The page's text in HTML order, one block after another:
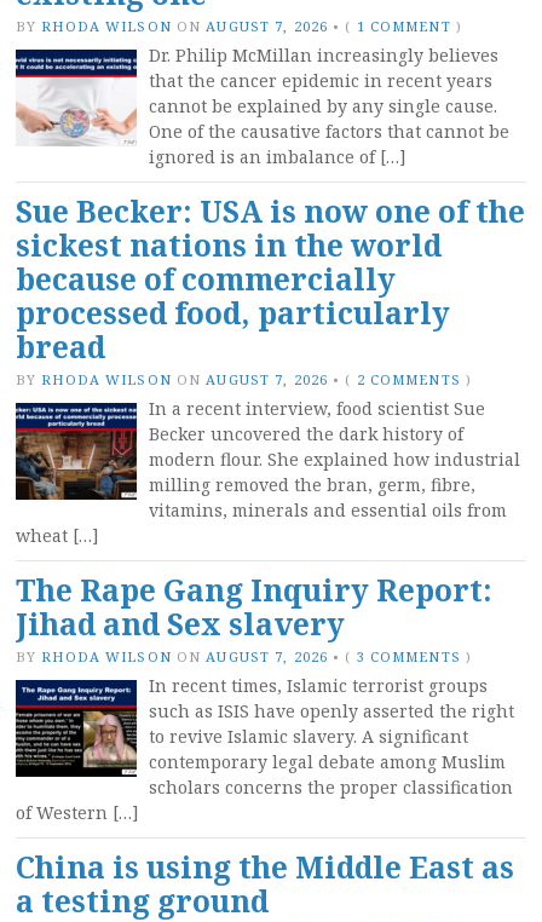
BY RHODA WILSON ON AUGUST 7, 2026 • ( 1 COMMENT )
Dr. Philip McMillan increasingly believes
that the cancer epidemic in recent years
cannot be explained by any single cause.
One of the causative factors that cannot be
ignored is an imbalance of […]
Sue Becker: USA is now one of the
sickest nations in the world
because of commercially
processed food, particularly
bread
BY RHODA WILSON ON AUGUST 7, 2026 • ( 2 COMMENTS )
In a recent interview, food scientist Sue
Becker uncovered the dark history of
modern flour. She explained how industrial
milling removed the bran, germ, fibre,
vitamins, minerals and essential oils from
wheat […]
The Rape Gang Inquiry Report:
Jihad and Sex slavery
BY RHODA WILSON ON AUGUST 7, 2026 • ( 3 COMMENTS )
In recent times, Islamic terrorist groups
such as ISIS have openly asserted the right
to revive Islamic slavery. A significant
contemporary legal debate among Muslim
scholars concerns the proper classification
of Western […]
China is using the Middle East as
a testing ground